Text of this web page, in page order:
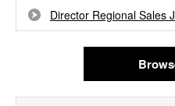
Director Regional Sales